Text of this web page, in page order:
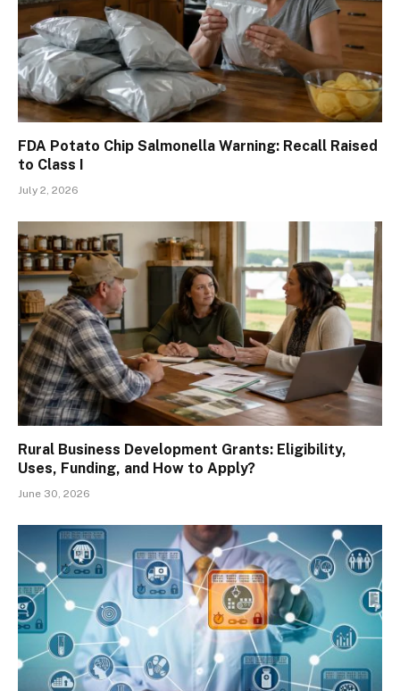
FDA Potato Chip Salmonella Warning: Recall Raised
to Class I
July 2, 2026
Rural Business Development Grants: Eligibility,
Uses, Funding, and How to Apply?
June 30, 2026